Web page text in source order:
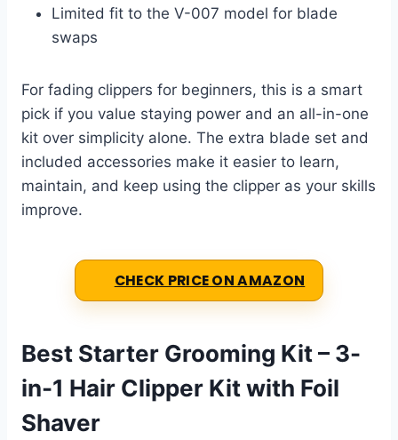
Limited fit to the V-007 model for blade
swaps
For fading clippers for beginners, this is a smart
pick if you value staying power and an all-in-one
kit over simplicity alone. The extra blade set and
included accessories make it easier to learn,
maintain, and keep using the clipper as your skills
improve.
CHECK PRICE ON AMAZON
Best Starter Grooming Kit – 3-
in-1 Hair Clipper Kit with Foil
Shaver